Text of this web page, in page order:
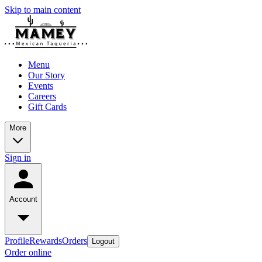
Skip to main content
Menu
Our Story
Events
Careers
Gift Cards
More
Sign in
Account
ProfileRewardsOrders Logout
Order online